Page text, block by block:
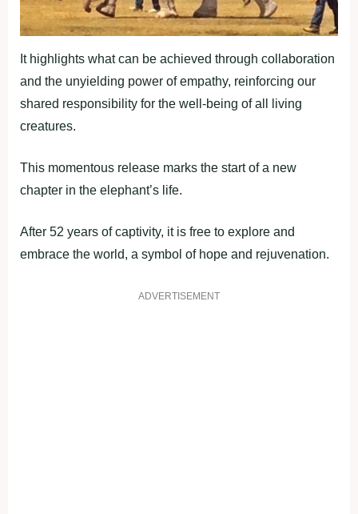
It highlights what can be achieved through collaboration
and the unyielding power of empathy, reinforcing our
shared responsibility for the well-being of all living
creatures.
This momentous release marks the start of a new
chapter in the elephant’s life.
After 52 years of captivity, it is free to explore and
embrace the world, a symbol of hope and rejuvenation.
ADVERTISEMENT